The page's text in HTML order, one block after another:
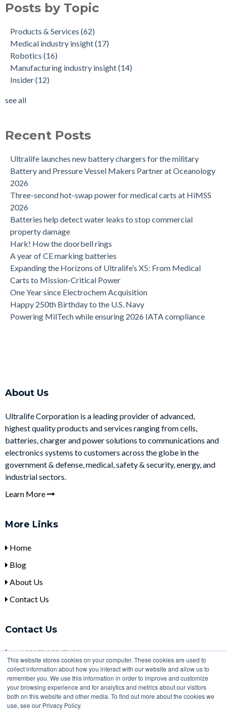
This website stores cookies on your computer. These cookies are used to
collect information about how you interact with our website and allow us to
remember you. We use this information in order to improve and customize
your browsing experience and for analytics and metrics about our visitors
both on this website and other media. To find out more about the cookies we
use, see our Privacy Policy.
Posts by Topic
Products & Services (62)
Medical industry insight(17)
Robotics (16)
Manufacturing industry insight(14)
Insider(12)
see all
Recent Posts
Ultralife launches new battery chargers for the military
Battery and Pressure Vessel Makers Partner at Oceanology
2026
Three-second hot-swap power for medical carts at HiMSS
2026
Batteries help detect water leaks to stop commercial
property damage
Hark! How the doorbell rings
A year of CE marking batteries
Expanding the Horizons of Ultralife’s X5: From Medical
Carts to Mission-Critical Power
One Year since Electrochem Acquisition
Happy 250th Birthday to the U.S. Navy
Powering MilTech while ensuring 2026 IATA compliance
About Us
Ultralife Corporation is a leading provider of advanced,
highest quality products and services ranging from cells,
batteries, charger and power solutions to communications and
electronics systems to customers across the globe in the
government & defense, medical, safety & security, energy, and
industrial sectors.
Learn More
More Links
Home
Blog
About Us
Contact Us
Contact Us
+1 (315) 332-7100
sales@ulbi.com
2000 Technology Parkway, Newark, NY, 14513